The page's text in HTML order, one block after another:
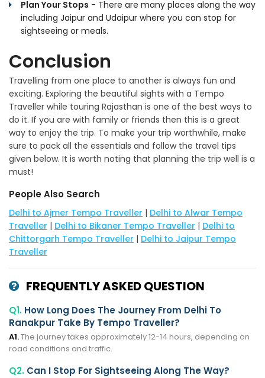
Plan Your Stops - There are many places along the way
including Jaipur and Udaipur where you can stop for
sightseeing or meals.
Conclusion
Travelling from one place to another is always fun and
exciting. Exploring the beautiful sights with a Tempo
Traveller while touring Rajasthan is one of the best ways to
do it. If you are with family or friends then this is a great
way to enjoy the trip. To make your trip worthwhile, make
sure to pack all the essentials and follow the travel tips
given below. It is worth noting that planning the trip well is a
must!
People Also Search
Delhi to Ajmer Tempo Traveller | Delhi to Alwar Tempo
Traveller | Delhi to Bikaner Tempo Traveller | Delhi to
Chittorgarh Tempo Traveller | Delhi to Jaipur Tempo
Traveller
FREQUENTLY ASKED QUESTION
Q1. How Long Does The Journey From Delhi To
Ranakpur Take By Tempo Traveller?
A1.The journey takes approximately 12-14 hours, depending on
road conditions and traffic.
Q2. Can I Stop For Sightseeing Along The Way?